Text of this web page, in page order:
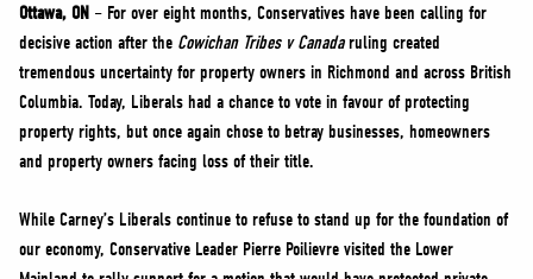
NEWS
VOLUNTEER
JOIN
MERCH
Ottawa, ON – For over eight months, Conservatives have been calling for
decisive action after the Cowichan Tribes v Canadaruling created
tremendous uncertainty for property owners in Richmond and across British
Columbia. Today, Liberals had a chance to vote in favour of protecting
property rights, but once again chose to betray businesses, homeowners
and property owners facing loss of their title.
While Carney’s Liberals continue to refuse to stand up for the foundation of
our economy, Conservative Leader Pierre Poilievre visited the Lower